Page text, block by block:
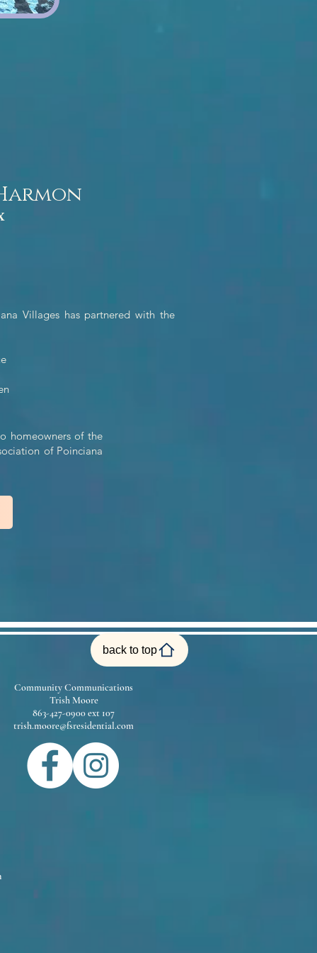
Villages has partnered with the
homeowners of the
of Poinciana
Community Communications
Trish Moore
863-427-0900 ext 107
trish.moore@fsresidential.com
back to top